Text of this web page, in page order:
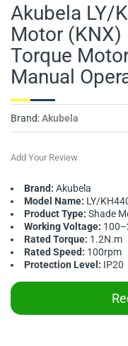
Akubela LY/
Motor
Torque
Manual
Brand:Akubela
Add Your Review
Brand: Akubela
Model Name: LY/
Product Type: Shade
Working Voltage:
Rated Torque: 1.2N.m
Rated Speed: 100rpm
Protection Level: IP20